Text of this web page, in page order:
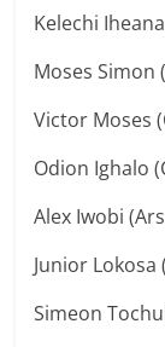
Kelechi
Moses Simon
Victor Moses
Odion Ighalo
Alex Iwobi
Junior Lokosa
Simeon